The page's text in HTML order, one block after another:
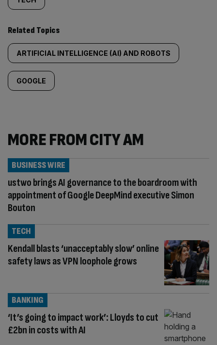
Related Topics
ARTIFICIAL INTELLIGENCE (AI) AND ROBOTS
GOOGLE
MORE FROM CITY AM
ustwo brings AI governance to the boardroom with
appointment of Google DeepMind executive Simon
Bouton
BUSINESS WIRE
Kendall blasts ‘unacceptably slow’ online
safety laws as VPN loophole grows
TECH
‘It’s going to impact work’: Lloyds to cut
£2bn in costs with AI
BANKING